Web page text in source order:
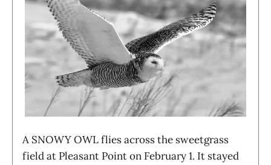
A SNOWY OWL flies across the sweetgrass
field at Pleasant Point on February 1. It stayed